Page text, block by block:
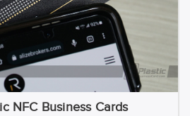
NFC Business Cards